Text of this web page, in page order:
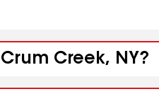
Creek, NY?